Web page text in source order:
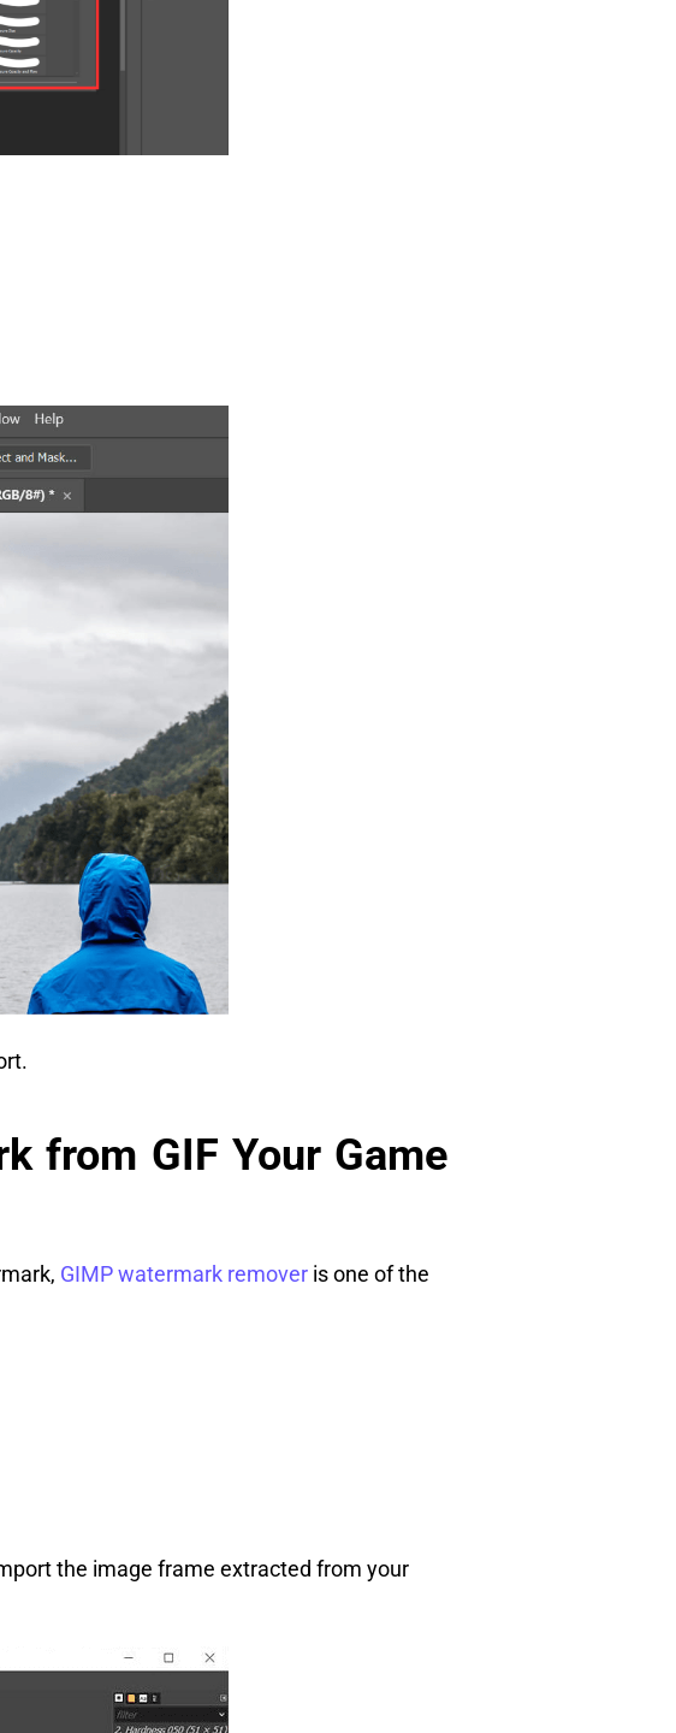
from GIF Your Game
GIMP watermark remover is one of the
the image frame extracted from your